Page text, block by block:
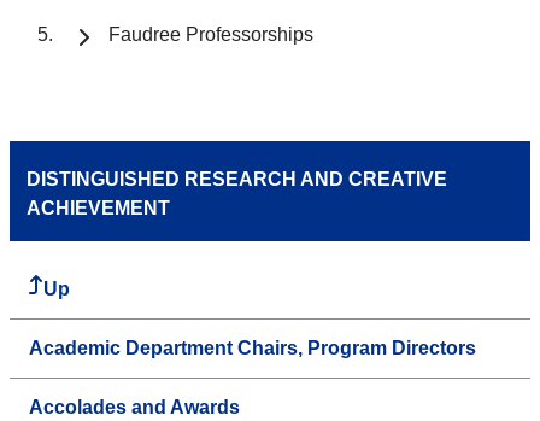
Faudree Professorships
DISTINGUISHED RESEARCH AND CREATIVE
ACHIEVEMENT
Up
Academic Department Chairs, Program Directors
Accolades and Awards